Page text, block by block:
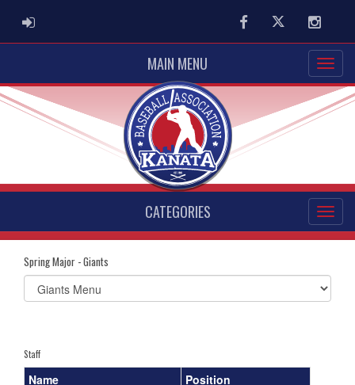
ADMIN LOGIN FacebookTwitter
MAIN MENU
CATEGORIES
Spring Major - Giants
Select
list(select
Staff
Name Position